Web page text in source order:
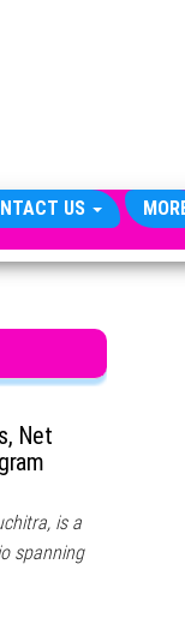
US
Net
is a
spanning